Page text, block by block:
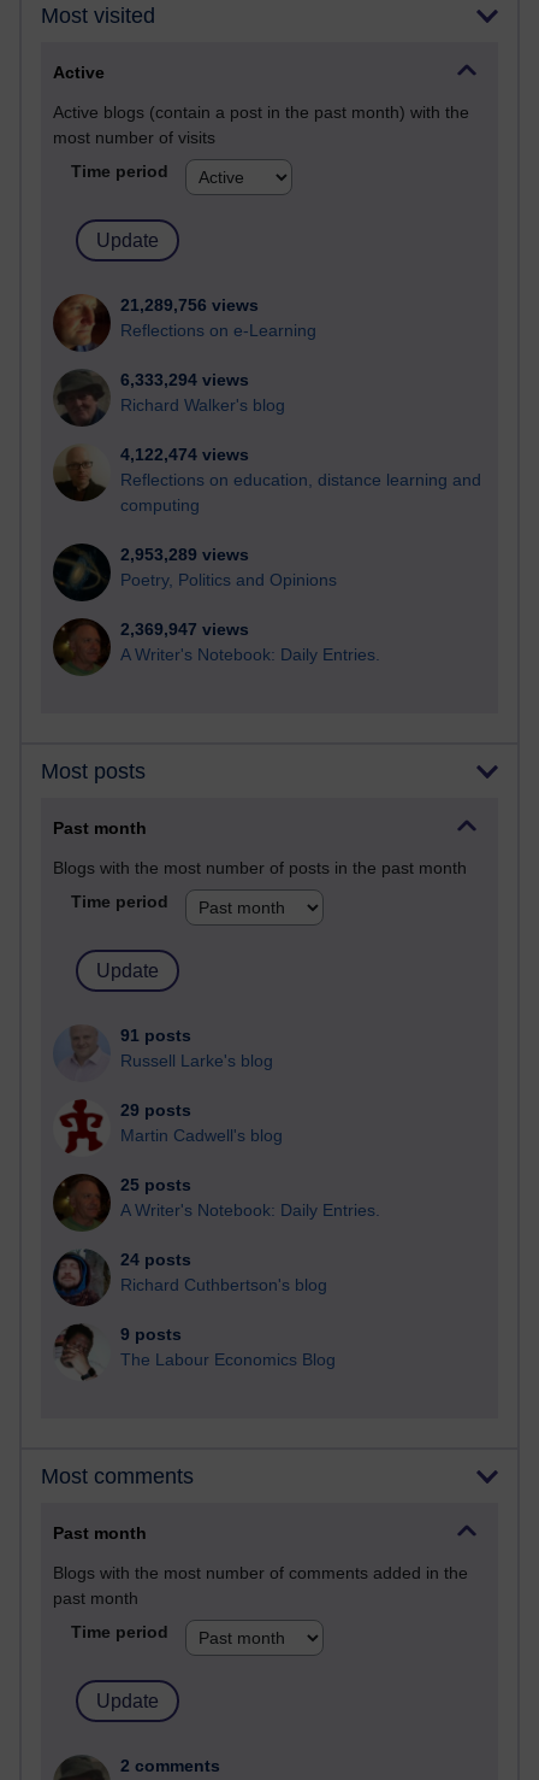
Most visited
Active
Active blogs (contain a post in the past month) with the
most number of visits
Time period
21,289,756 views
Reflections on e-Learning
6,333,294 views
Richard Walker's blog
4,122,474 views
Reflections on education, distance learning and
computing
2,953,289 views
Poetry, Politics and Opinions
2,369,947 views
A Writer's Notebook: Daily Entries.
Most posts
Past month
Blogs with the most number of posts in the past month
Time period
91 posts
Russell Larke's blog
29 posts
Martin Cadwell's blog
25 posts
A Writer's Notebook: Daily Entries.
24 posts
Richard Cuthbertson's blog
9 posts
The Labour Economics Blog
Most comments
Past month
Blogs with the most number of comments added in the
past month
Time period
2 comments